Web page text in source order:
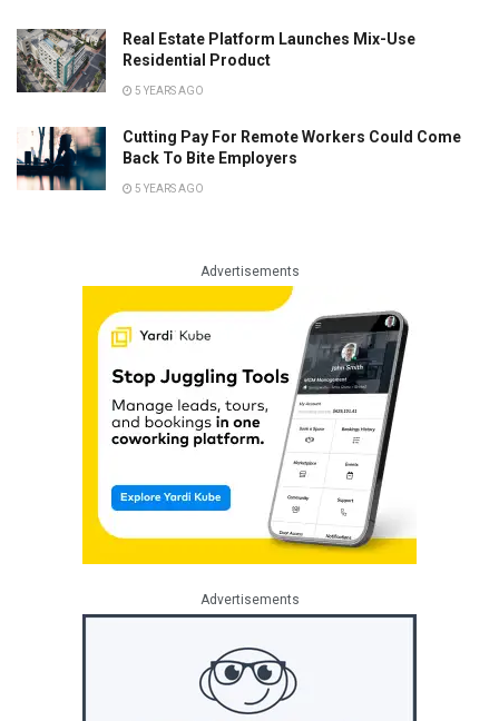
Real Estate Platform Launches Mix-Use
Residential Product
5 YEARS AGO
Cutting Pay For Remote Workers Could Come
Back To Bite Employers
5 YEARS AGO
Advertisements
Advertisements